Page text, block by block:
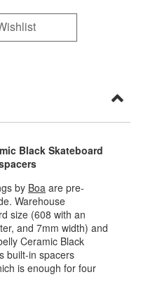
Black Skateboard
by Boa are pre-
Warehouse
size (608 with an
and 7mm width) and
Ceramic Black
built-in spacers
is enough for four